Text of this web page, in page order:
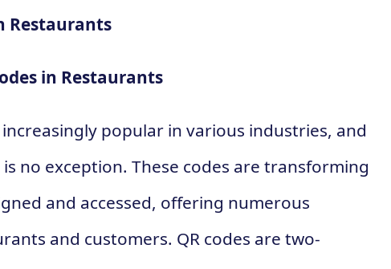
Restaurants
in Restaurants
increasingly popular in various industries, and
no exception. These codes are transforming
and accessed, offering numerous
and customers. QR codes are two-